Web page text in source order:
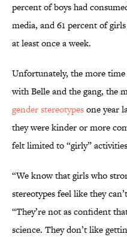
percent of boys had
media, and 61 percent of
at least once a week.
Unfortunately, the more
with Belle and the gang, the
gender stereotypesone year
they were kinder or more
felt limited to “girly”
“We know that girls who
stereotypes feel like they
“They’re not as confident
science. They don’t like